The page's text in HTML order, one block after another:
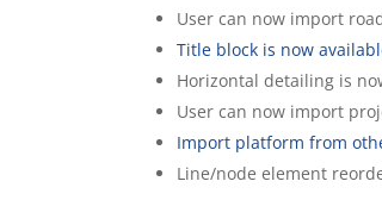
User can now import
Title block is now
Horizontal detailing is
User can now import
Import platform from
Line/node element